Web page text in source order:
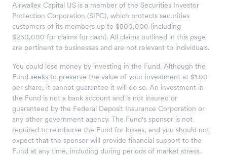
Airwallex Capital US is a member of the Securities Investor
Protection Corporation (SIPC), which protects securities
customers of its members up to $500,000 (including
$250,000 for claims for cash). All claims outlined in this page
are pertinent to businesses and are not relevant to individuals.
You could lose money by investing in the Fund. Although the
Fund seeks to preserve the value of your investment at $1.00
per share, it cannot guarantee it will do so. An investment in
the Fund is not a bank account and is not insured or
guaranteed by the Federal Deposit Insurance Corporation or
any other government agency. The Fund's sponsor is not
required to reimburse the Fund for losses, and you should not
expect that the sponsor will provide financial support to the
Fund at any time, including during periods of market stress.